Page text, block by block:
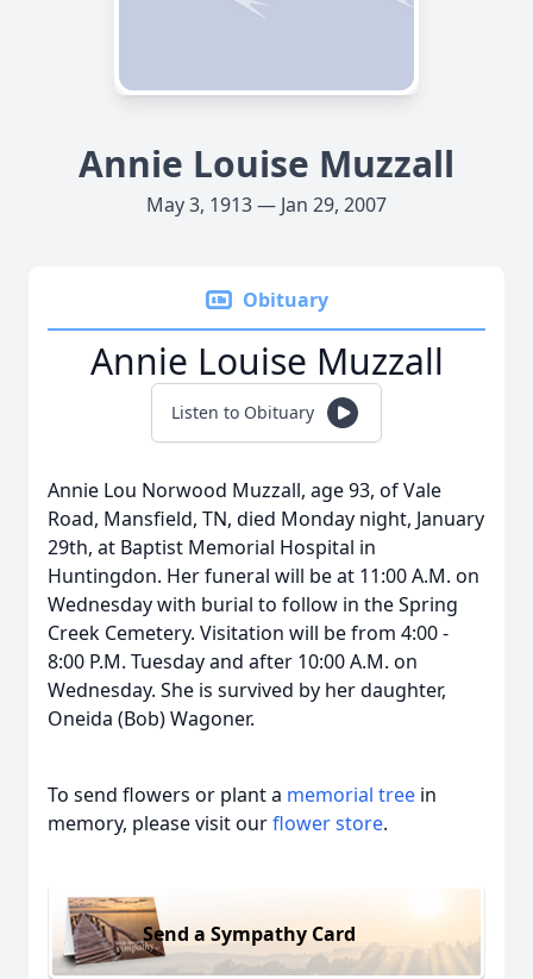
Annie Louise Muzzall
May 3, 1913 — Jan 29, 2007
Obituary
Annie Louise Muzzall
Listen to Obituary
Annie Lou Norwood Muzzall, age 93, of Vale
Road, Mansfield, TN, died Monday night, January
29th, at Baptist Memorial Hospital in
Huntingdon. Her funeral will be at 11:00 A.M. on
Wednesday with burial to follow in the Spring
Creek Cemetery. Visitation will be from 4:00 -
8:00 P.M. Tuesday and after 10:00 A.M. on
Wednesday. She is survived by her daughter,
Oneida (Bob) Wagoner.
To send flowers or plant a memorial tree in
memory, please visit ourflower store.
Send a Sympathy Card